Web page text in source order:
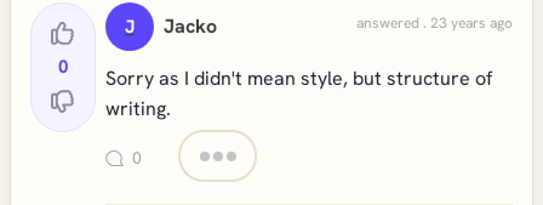
0
J Jacko answered . 23 years ago
Sorry as I didn't mean style, but structure of
writing.
0